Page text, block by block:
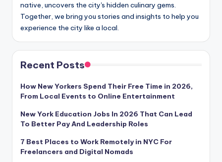
native, uncovers the city's hidden culinary gems.
Together, we bring you stories and insights to help you
experience the city like a local.
Recent Posts
How New Yorkers Spend Their Free Time in 2026,
From Local Events to Online Entertainment
New York Education Jobs In 2026 That Can Lead
To Better Pay And Leadership Roles
7 Best Places to Work Remotely in NYC For
Freelancers and Digital Nomads